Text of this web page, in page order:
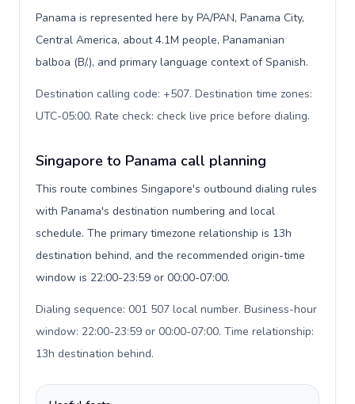
Panama is represented here by PA/PAN, Panama City,
Central America, about 4.1M people, Panamanian
balboa (B/.), and primary language context of Spanish.
Destination calling code: +507. Destination time zones:
UTC-05:00. Rate check: check live price before dialing.
Singapore to Panama call planning
This route combines Singapore's outbound dialing rules
with Panama's destination numbering and local
schedule. The primary timezone relationship is 13h
destination behind, and the recommended origin-time
window is 22:00-23:59 or 00:00-07:00.
Dialing sequence: 001 507 local number. Business-hour
window: 22:00-23:59 or 00:00-07:00. Time relationship:
13h destination behind.